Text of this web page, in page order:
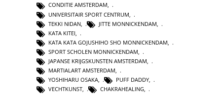
CONDITIE AMSTERDAM,
UNIVERSITAIR SPORT CENTRUM
TEKKI NIDAN
JITTE MONNICKENDAM
KATA KITEI
KATA KATA GOJUSHIHO SHO MONNICKENDAM
SPORT SCHOLEN MONNICKENDAM
JAPANSE KRIJGSKUNSTEN AMSTERDAM
MARTIALART AMSTERDAM
YOSHIHARU OSAKA
PUFF DADDY
VECHTKUNST, CHAKRAHEALING,